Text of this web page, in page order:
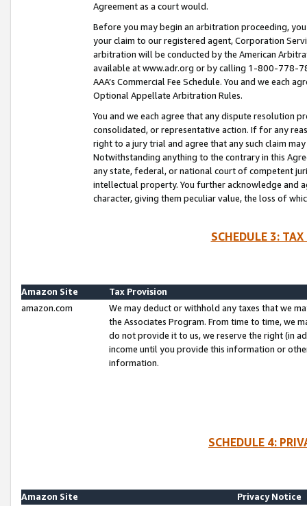
Agreement as a court would.
Before you may begin an arbitration proceeding,
your claim to our registered agent, Corporation
arbitration will be conducted by the American
available at www.adr.org or by calling 1-800-778-
AAA’s Commercial Fee Schedule. You and we each
Optional Appellate Arbitration Rules.
You and we each agree that any dispute resolution
consolidated, or representative action. If for any
right to a jury trial and agree that any such claim
Notwithstanding anything to the contrary in this
any state, federal, or national court of competent
intellectual property. You further acknowledge and
character, giving them peculiar value, the loss of
SCHEDULE 3:
Amazon Site
Tax Provision
amazon.com
We may deduct or withhold any taxes that we
the Associates Program. From time to time, we
do not provide it to us, we reserve the right (in
income until you provide this information or
information.
SCHEDULE 4:
Amazon Site
Privacy Notice